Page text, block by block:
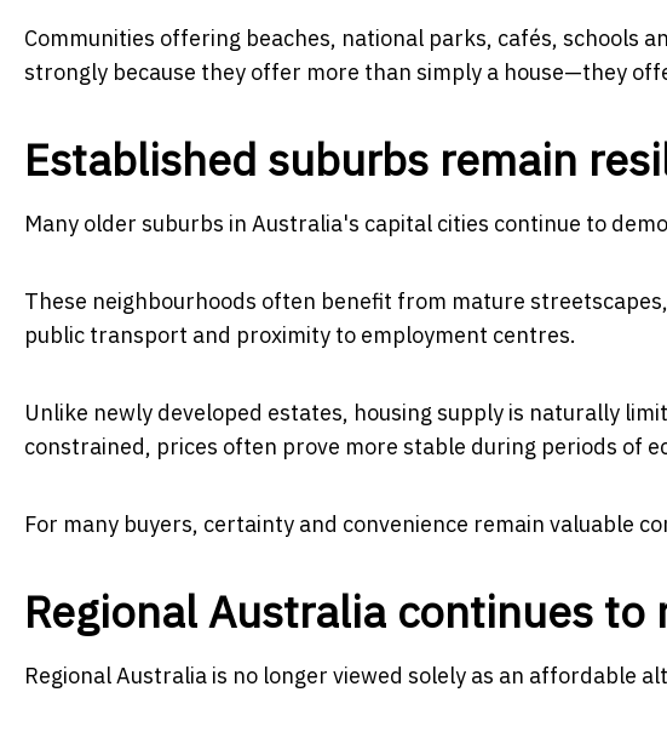
Communities offering beaches, national parks, cafés, schools
strongly because they offer more than simply a house—they
Established suburbs remain
Many older suburbs in Australia's capital cities continue to
These neighbourhoods often benefit from mature
public transport and proximity to employment centres.
Unlike newly developed estates, housing supply is naturally
constrained, prices often prove more stable during periods of
For many buyers, certainty and convenience remain valuable
Regional Australia continues to
Regional Australia is no longer viewed solely as an affordable